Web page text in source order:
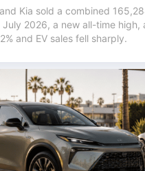
Kia sold a combined
July 2026, a new all-time high,
and EV sales fell sharply.